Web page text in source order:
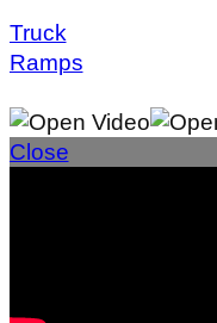
Truck
Ramps
Close